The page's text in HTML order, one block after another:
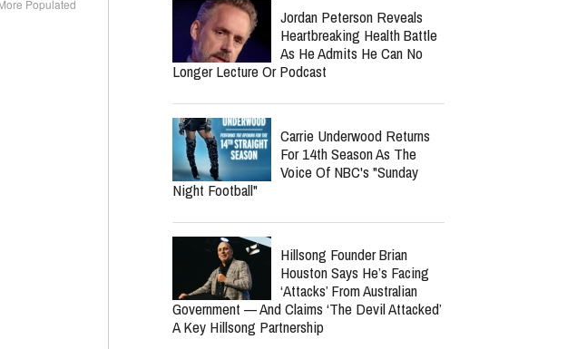
Populated
Jordan Peterson Reveals
Heartbreaking Health Battle
As He Admits He Can No
Longer Lecture Or Podcast
Carrie Underwood Returns
For 14th Season As The
Voice Of NBC's "Sunday
Night Football"
Hillsong Founder Brian
Houston Says He’s Facing
‘Attacks’ From Australian
Government — And Claims ‘The Devil Attacked’
A Key Hillsong Partnership